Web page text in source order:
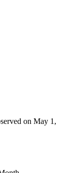
on May 1,